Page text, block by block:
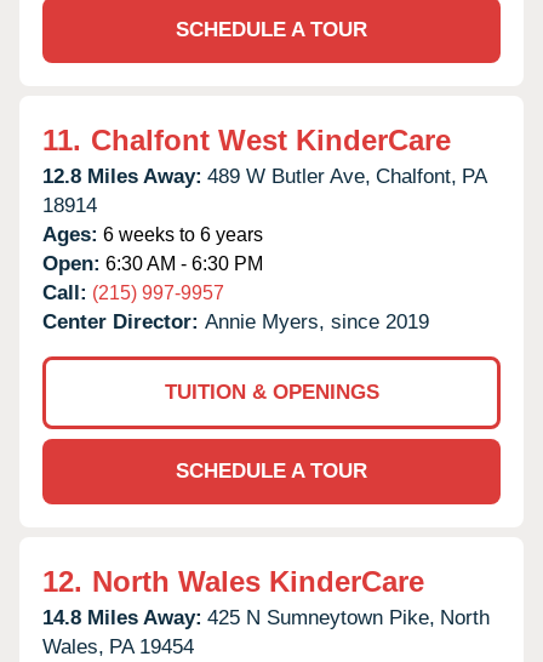
SCHEDULE A TOUR
11. Chalfont West KinderCare
12.8 Miles Away: 489 W Butler Ave, Chalfont, PA
18914
Ages: 6 weeks to 6 years
Open: 6:30 AM - 6:30 PM
Call: (215) 997-9957
Center Director: Annie Myers, since 2019
TUITION & OPENINGS
SCHEDULE A TOUR
12. North Wales KinderCare
14.8 Miles Away: 425 N Sumneytown Pike, North
Wales, PA 19454